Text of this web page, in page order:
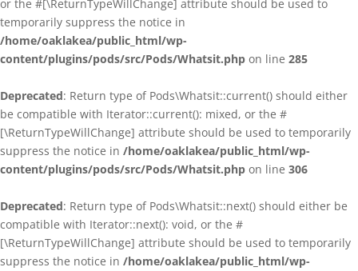
or the #[\ReturnTypeWillChange] attribute should be used to
temporarily suppress the notice in
/home/oaklakea/public_html/wp-
content/plugins/pods/src/Pods/Whatsit.php on line 285
Deprecated: Return type of Pods\Whatsit::current() should either
be compatible with Iterator::current(): mixed, or the #
[\ReturnTypeWillChange] attribute should be used to temporarily
suppress the notice in /home/oaklakea/public_html/wp-
content/plugins/pods/src/Pods/Whatsit.php on line 306
Deprecated: Return type of Pods\Whatsit::next() should either be
compatible with Iterator::next(): void, or the #
[\ReturnTypeWillChange] attribute should be used to temporarily
suppress the notice in /home/oaklakea/public_html/wp-